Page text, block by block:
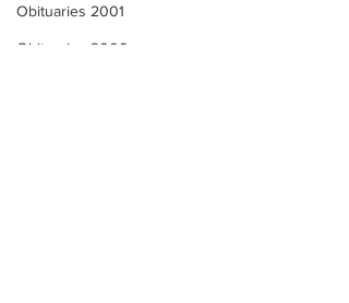
Obituaries 2001
Obituaries 2000